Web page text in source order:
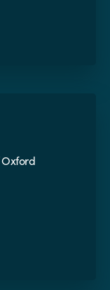
Oxford